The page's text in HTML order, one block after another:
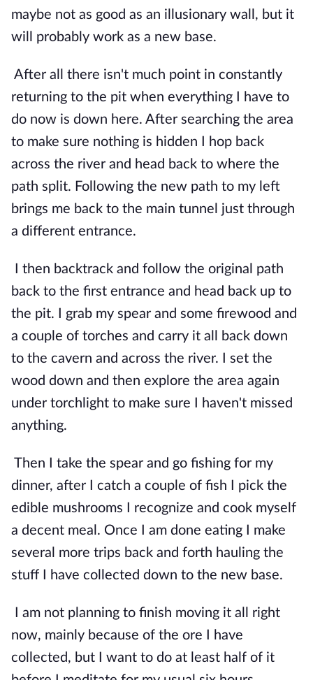
maybe not as good as an illusionary wall, but it
will probably work as a new base.
After all there isn't much point in constantly
returning to the pit when everything I have to
do now is down here. After searching the area
to make sure nothing is hidden I hop back
across the river and head back to where the
path split. Following the new path to my left
brings me back to the main tunnel just through
a different entrance.
I then backtrack and follow the original path
back to the first entrance and head back up to
the pit. I grab my spear and some firewood and
a couple of torches and carry it all back down
to the cavern and across the river. I set the
wood down and then explore the area again
under torchlight to make sure I haven't missed
anything.
Then I take the spear and go fishing for my
dinner, after I catch a couple of fish I pick the
edible mushrooms I recognize and cook myself
a decent meal. Once I am done eating I make
several more trips back and forth hauling the
stuff I have collected down to the new base.
I am not planning to finish moving it all right
now, mainly because of the ore I have
collected, but I want to do at least half of it